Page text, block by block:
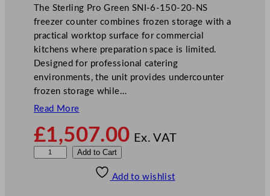
The Sterling Pro Green SNI-6-150-20-NS
freezer counter combines frozen storage with a
practical worktop surface for commercial
kitchens where preparation space is limited.
Designed for professional catering
environments, the unit provides undercounter
frozen storage while…
Read More
£1,507.00 Ex. VAT
Add to Cart
Add to wishlist